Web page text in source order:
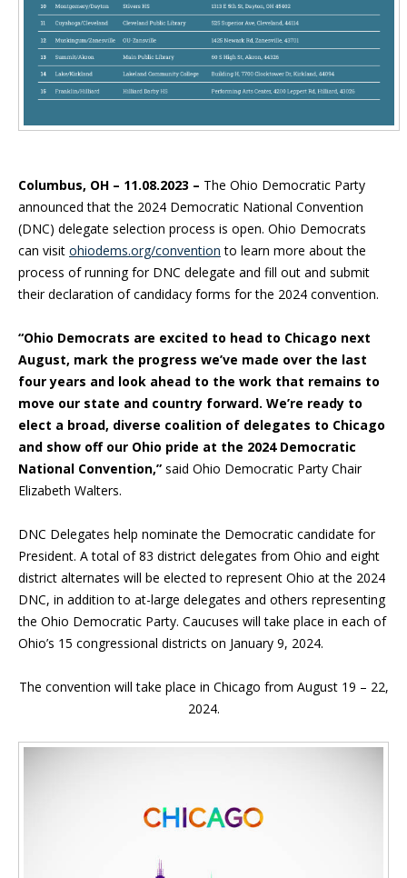
Columbus, OH – 11.08.2023 – The Ohio Democratic Party
announced that the 2024 Democratic National Convention
(DNC) delegate selection process is open. Ohio Democrats
can visit ohiodems.org/convention to learn more about the
process of running for DNC delegate and fill out and submit
their declaration of candidacy forms for the 2024 convention.
“Ohio Democrats are excited to head to Chicago next
August, mark the progress we’ve made over the last
four years and look ahead to the work that remains to
move our state and country forward. We’re ready to
elect a broad, diverse coalition of delegates to Chicago
and show off our Ohio pride at the 2024 Democratic
National Convention,” said Ohio Democratic Party Chair
Elizabeth Walters.
DNC Delegates help nominate the Democratic candidate for
President. A total of 83 district delegates from Ohio and eight
district alternates will be elected to represent Ohio at the 2024
DNC, in addition to at-large delegates and others representing
the Ohio Democratic Party. Caucuses will take place in each of
Ohio’s 15 congressional districts on January 9, 2024.
The convention will take place in Chicago from August 19 – 22,
2024.